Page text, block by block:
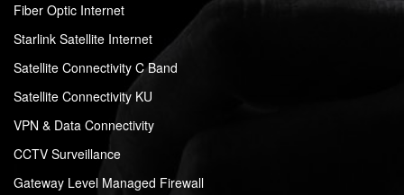
Fiber Optic Internet
Starlink Satellite Internet
Satellite Connectivity C Band
Satellite Connectivity KU
VPN & Data Connectivity
CCTV Surveillance
Gateway Level Managed Firewall